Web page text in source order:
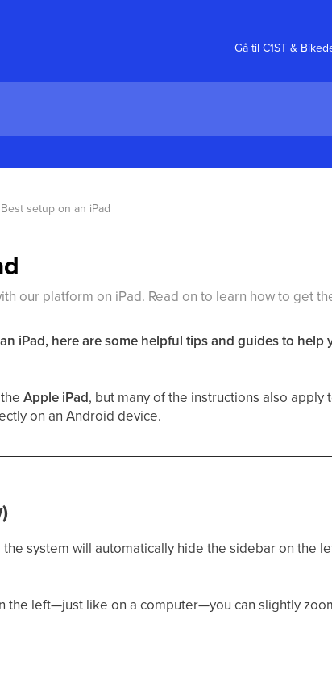
Gå til C1ST &
Best setup on an iPad
our platform on iPad. Read on to learn how to get
iPad, here are some helpful tips and guides to
Apple iPad, but many of the instructions also
on an Android device.
system will automatically hide the sidebar on the
the left—just like on a computer—you can slightly